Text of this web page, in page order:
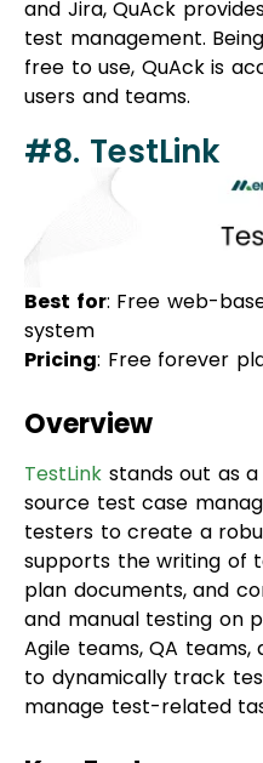
users and teams.
#8. TestLink
Best for
: Free web-
system
Pricing: Free forever
Overview
TestLinkstands out as
source test case
testers to create a
supports the writing of
plan documents, and
and manual testing on
Agile teams, QA
to dynamically track
manage test-related
Key Features